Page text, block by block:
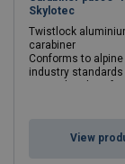
Skylotec
Twistlock
carabiner
Conforms to
industry standards
View